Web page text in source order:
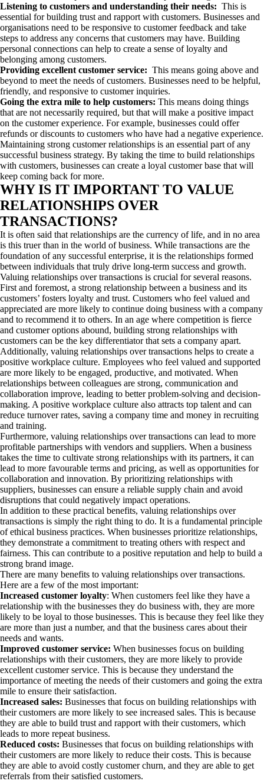
Listening to customers and understanding their needs: This is
essential for building trust and rapport with customers. Businesses and
organisations need to be responsive to customer feedback and take
steps to address any concerns that customers may have. Building
personal connections can help to create a sense of loyalty and
belonging among customers.
Providing excellent customer service: This means going above and
beyond to meet the needs of customers. Businesses need to be helpful,
friendly, and responsive to customer inquiries.
Going the extra mile to help customers: This means doing things
that are not necessarily required, but that will make a positive impact
on the customer experience. For example, businesses could offer
refunds or discounts to customers who have had a negative experience.
Maintaining strong customer relationships is an essential part of any
successful business strategy. By taking the time to build relationships
with customers, businesses can create a loyal customer base that will
keep coming back for more.
WHY IS IT IMPORTANT TO VALUE
RELATIONSHIPS OVER
TRANSACTIONS?
It is often said that relationships are the currency of life, and in no area
is this truer than in the world of business. While transactions are the
foundation of any successful enterprise, it is the relationships formed
between individuals that truly drive long-term success and growth.
Valuing relationships over transactions is crucial for several reasons.
First and foremost, a strong relationship between a business and its
customers’ fosters loyalty and trust. Customers who feel valued and
appreciated are more likely to continue doing business with a company
and to recommend it to others. In an age where competition is fierce
and customer options abound, building strong relationships with
customers can be the key differentiator that sets a company apart.
Additionally, valuing relationships over transactions helps to create a
positive workplace culture. Employees who feel valued and supported
are more likely to be engaged, productive, and motivated. When
relationships between colleagues are strong, communication and
collaboration improve, leading to better problem-solving and decision-
making. A positive workplace culture also attracts top talent and can
reduce turnover rates, saving a company time and money in recruiting
and training.
Furthermore, valuing relationships over transactions can lead to more
profitable partnerships with vendors and suppliers. When a business
takes the time to cultivate strong relationships with its partners, it can
lead to more favourable terms and pricing, as well as opportunities for
collaboration and innovation. By prioritizing relationships with
suppliers, businesses can ensure a reliable supply chain and avoid
disruptions that could negatively impact operations.
In addition to these practical benefits, valuing relationships over
transactions is simply the right thing to do. It is a fundamental principle
of ethical business practices. When businesses prioritize relationships,
they demonstrate a commitment to treating others with respect and
fairness. This can contribute to a positive reputation and help to build a
strong brand image.
There are many benefits to valuing relationships over transactions.
Here are a few of the most important:
Increased customer loyalty: When customers feel like they have a
relationship with the businesses they do business with, they are more
likely to be loyal to those businesses. This is because they feel like they
are more than just a number, and that the business cares about their
needs and wants.
Improved customer service: When businesses focus on building
relationships with their customers, they are more likely to provide
excellent customer service. This is because they understand the
importance of meeting the needs of their customers and going the extra
mile to ensure their satisfaction.
Increased sales: Businesses that focus on building relationships with
their customers are more likely to see increased sales. This is because
they are able to build trust and rapport with their customers, which
leads to more repeat business.
Reduced costs: Businesses that focus on building relationships with
their customers are more likely to reduce their costs. This is because
they are able to avoid costly customer churn, and they are able to get
referrals from their satisfied customers.